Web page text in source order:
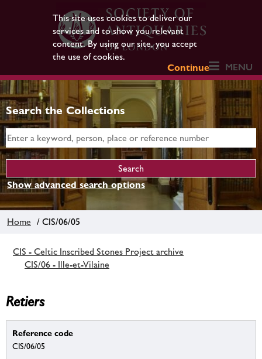
This site uses cookies to deliver our
services and to show you relevant
content. By using our site, you accept
the use of cookies.
Continue
MENU
Search the Collections
Show advanced search options
Home / CIS/06/05
CIS - Celtic Inscribed Stones Project archive
CIS/06 - Ille-et-Vilaine
Retiers
Reference code
CIS/06/05